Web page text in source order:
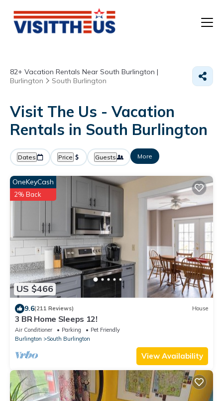
82+ Vacation Rentals Near South Burlington |
Burlington
South Burlington
Visit The Us - Vacation
Rentals in South Burlington
Dates Price Guests More
US $466
OneKeyCash
2% Back
9.6(211 Reviews) House
3 BR Home Sleeps 12!
Air Conditioner Parking
Pet Friendly
Burlington
South Burlington
View Availability